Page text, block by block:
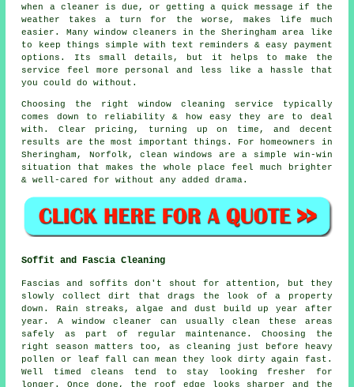
when a cleaner is due, or getting a quick message if the
weather takes a turn for the worse, makes life much
easier. Many window cleaners in the Sheringham area like
to keep things simple with text reminders & easy payment
options. Its small details, but it helps to make the
service feel more personal and less like a hassle that
you could do without.
Choosing the right window cleaning service typically
comes down to reliability & how easy they are to deal
with. Clear pricing, turning up on time, and decent
results are the most important things. For homeowners in
Sheringham, Norfolk, clean windows are a simple win-win
situation that makes the whole place feel much brighter
& well-cared for without any added drama.
Soffit and Fascia Cleaning
Fascias and soffits don't shout for attention, but they
slowly collect dirt that drags the look of a property
down. Rain streaks, algae and dust build up year after
year. A window cleaner can usually clean these areas
safely as part of regular maintenance. Choosing the
right season matters too, as cleaning just before heavy
pollen or leaf fall can mean they look dirty again fast.
Well timed cleans tend to stay looking fresher for
longer. Once done, the roof edge looks sharper and the